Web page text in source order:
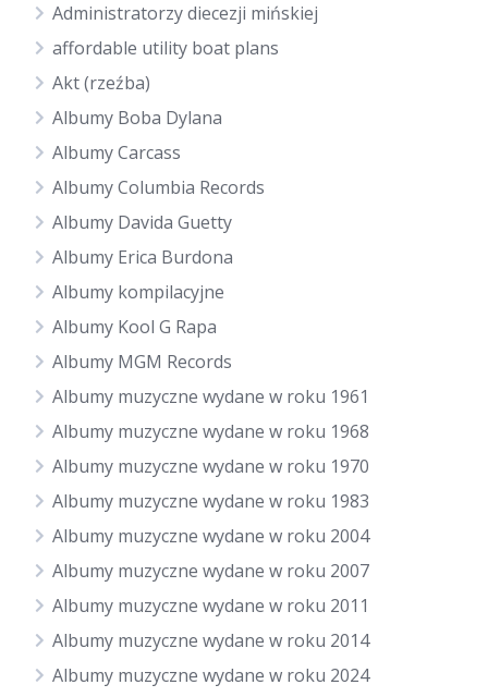
Administratorzy diecezji mińskiej
affordable utility boat plans
Akt (rzeźba)
Albumy Boba Dylana
Albumy Carcass
Albumy Columbia Records
Albumy Davida Guetty
Albumy Erica Burdona
Albumy kompilacyjne
Albumy Kool G Rapa
Albumy MGM Records
Albumy muzyczne wydane w roku 1961
Albumy muzyczne wydane w roku 1968
Albumy muzyczne wydane w roku 1970
Albumy muzyczne wydane w roku 1983
Albumy muzyczne wydane w roku 2004
Albumy muzyczne wydane w roku 2007
Albumy muzyczne wydane w roku 2011
Albumy muzyczne wydane w roku 2014
Albumy muzyczne wydane w roku 2024